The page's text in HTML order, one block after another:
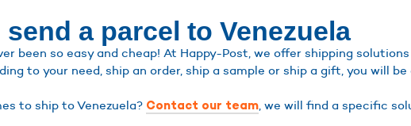
a parcel to Venezuela
been so easy and cheap! At Happy-Post, we offer shipping
to your need, ship an order, ship a sample or ship a gift, you will
to ship to Venezuela? Contact our team , we will find a specific